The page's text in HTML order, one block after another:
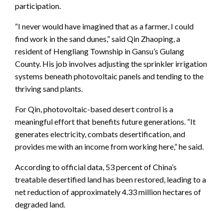
participation.
“I never would have imagined that as a farmer, I could
find work in the sand dunes,” said Qin Zhaoping, a
resident of Hengliang Township in Gansu’s Gulang
County. His job involves adjusting the sprinkler irrigation
systems beneath photovoltaic panels and tending to the
thriving sand plants.
For Qin, photovoltaic-based desert control is a
meaningful effort that benefits future generations. “It
generates electricity, combats desertification, and
provides me with an income from working here,” he said.
According to official data, 53 percent of China’s
treatable desertified land has been restored, leading to a
net reduction of approximately 4.33 million hectares of
degraded land.